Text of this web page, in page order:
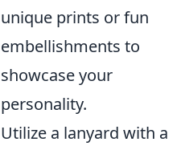
unique prints or fun
embellishments to
showcase your
personality.
Utilize a lanyard with a